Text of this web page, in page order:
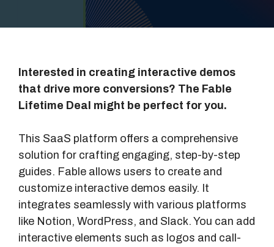
Interested in creating interactive demos
that drive more conversions? The Fable
Lifetime Deal might be perfect for you.
This SaaS platform offers a comprehensive
solution for crafting engaging, step-by-step
guides. Fable allows users to create and
customize interactive demos easily. It
integrates seamlessly with various platforms
like Notion, WordPress, and Slack. You can add
interactive elements such as logos and call-